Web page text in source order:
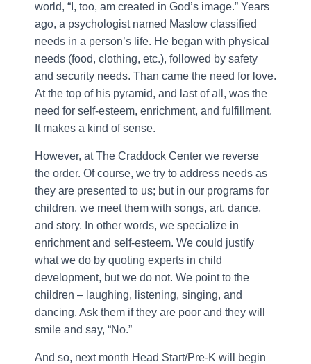
world, “I, too, am created in God’s image.” Years
ago, a psychologist named Maslow classified
needs in a person’s life. He began with physical
needs (food, clothing, etc.), followed by safety
and security needs. Than came the need for love.
At the top of his pyramid, and last of all, was the
need for self-esteem, enrichment, and fulfillment.
It makes a kind of sense.
However, at The Craddock Center we reverse
the order. Of course, we try to address needs as
they are presented to us; but in our programs for
children, we meet them with songs, art, dance,
and story. In other words, we specialize in
enrichment and self-esteem. We could justify
what we do by quoting experts in child
development, but we do not. We point to the
children – laughing, listening, singing, and
dancing. Ask them if they are poor and they will
smile and say, “No.”
And so, next month Head Start/Pre-K will begin